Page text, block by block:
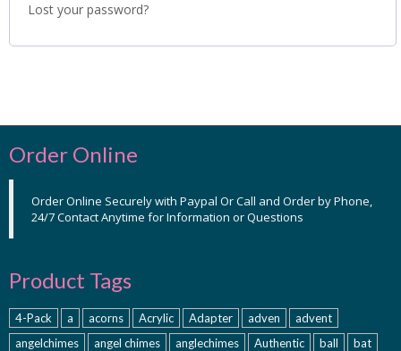
Lost your password?
Order Online
Order Online Securely with Paypal Or Call and Order by Phone,
24/7 Contact Anytime for Information or Questions
Product Tags
4-Pack a acorns Acrylic Adapter adven
advent
angelchimes
angel chimes anglechimes Authentic ball
bat